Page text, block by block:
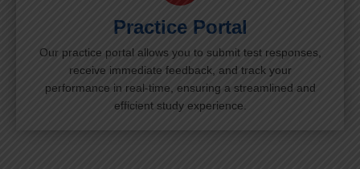
Practice Portal
Our practice portal allows you to submit test responses,
receive immediate feedback, and track your
performance in real-time, ensuring a streamlined and
efficient study experience.